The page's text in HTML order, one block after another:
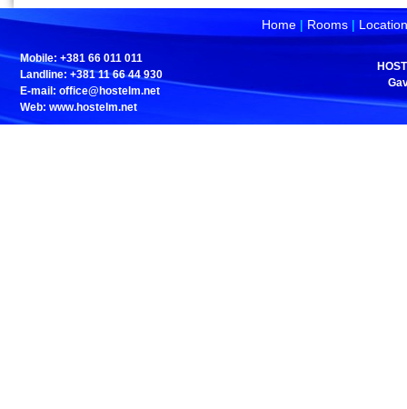
Home| Rooms| Location
Mobile: +381 66 011 011
Landline: +381 11 66 44 930
E-mail: office@hostelm.net
Web: www.hostelm.net